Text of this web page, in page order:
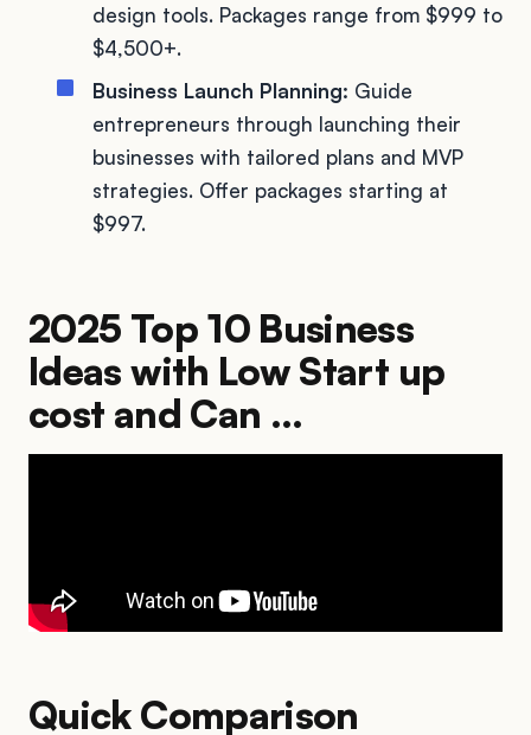
design tools. Packages range from $999 to
$4,500+.
Business Launch Planning: Guide
entrepreneurs through launching their
businesses with tailored plans and MVP
strategies. Offer packages starting at
$997.
2025 Top 10 Business
Ideas with Low Start up
cost and Can ...
Quick Comparison